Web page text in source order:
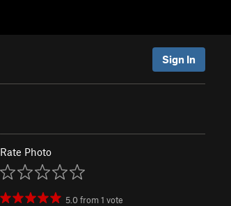
Sign In
Rate Photo
5.0from1 vote